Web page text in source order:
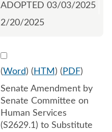
ADOPTED 03/03/2025
2/20/2025
Select
(Word) ( HTM ) ( PDF)
Senate Amendment by
Senate Committee on
Human Services
(S2629.1) to Substitute